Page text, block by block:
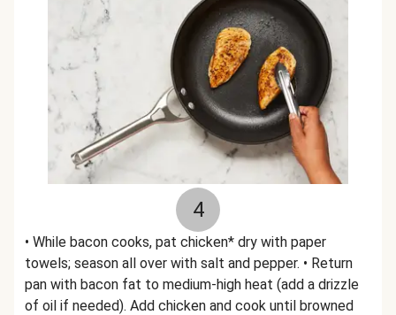
4
• While bacon cooks, pat chicken* dry with paper
towels; season all over with salt and pepper. • Return
pan with bacon fat to medium-high heat (add a drizzle
of oil if needed). Add chicken and cook until browned